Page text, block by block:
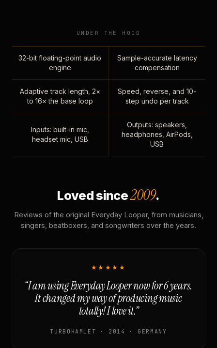
UNDER THE HOOD
32-bit floating-point audio
engine
Sample-accurate latency
compensation
Adaptive track length, 2×
to 16× the base loop
Speed, reverse, and 10-
step undo per track
Inputs: built-in mic,
headset mic, USB
Outputs: speakers,
headphones, AirPods,
USB
Loved since2009.
Reviews of the original Everyday Looper, from musicians,
singers, beatboxers, and songwriters over the years.
★★★★★
“I am using Everyday Looper now for 6 years.
It changed my way of producing music
totally! I love it.”
TURBOHAMLET · 2014 · GERMANY